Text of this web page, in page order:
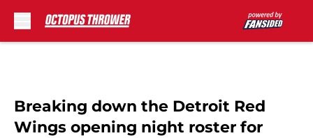
Breaking down the Detroit Red
Wings opening night roster for